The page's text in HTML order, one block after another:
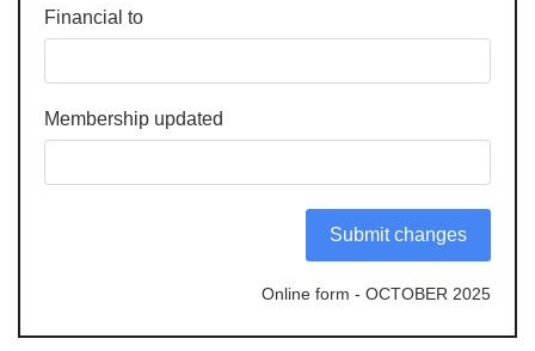
Financial to
Membership updated
Submit changes
Online form - OCTOBER 2025